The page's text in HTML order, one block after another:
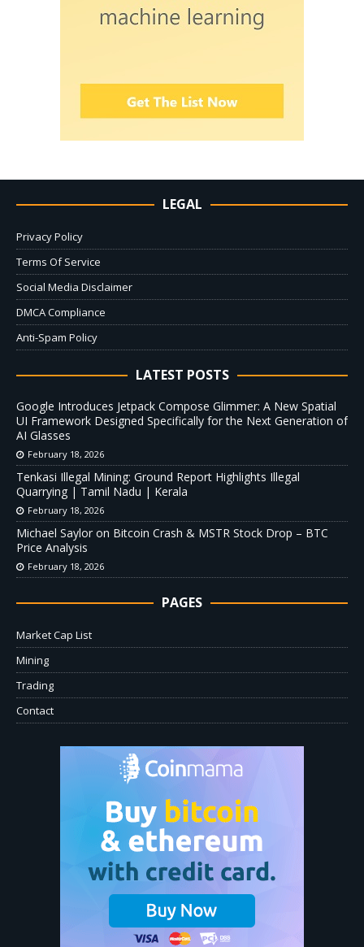
LEGAL
Privacy Policy
Terms Of Service
Social Media Disclaimer
DMCA Compliance
Anti-Spam Policy
LATEST POSTS
Google Introduces Jetpack Compose Glimmer: A New Spatial
UI Framework Designed Specifically for the Next Generation of
AI Glasses
February 18, 2026
Tenkasi Illegal Mining: Ground Report Highlights Illegal
Quarrying | Tamil Nadu | Kerala
February 18, 2026
Michael Saylor on Bitcoin Crash & MSTR Stock Drop – BTC
Price Analysis
February 18, 2026
PAGES
Market Cap List
Mining
Trading
Contact